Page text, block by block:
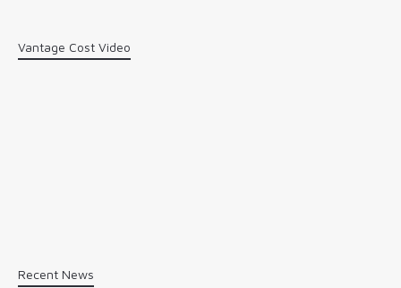
Vantage Cost Video
Recent News